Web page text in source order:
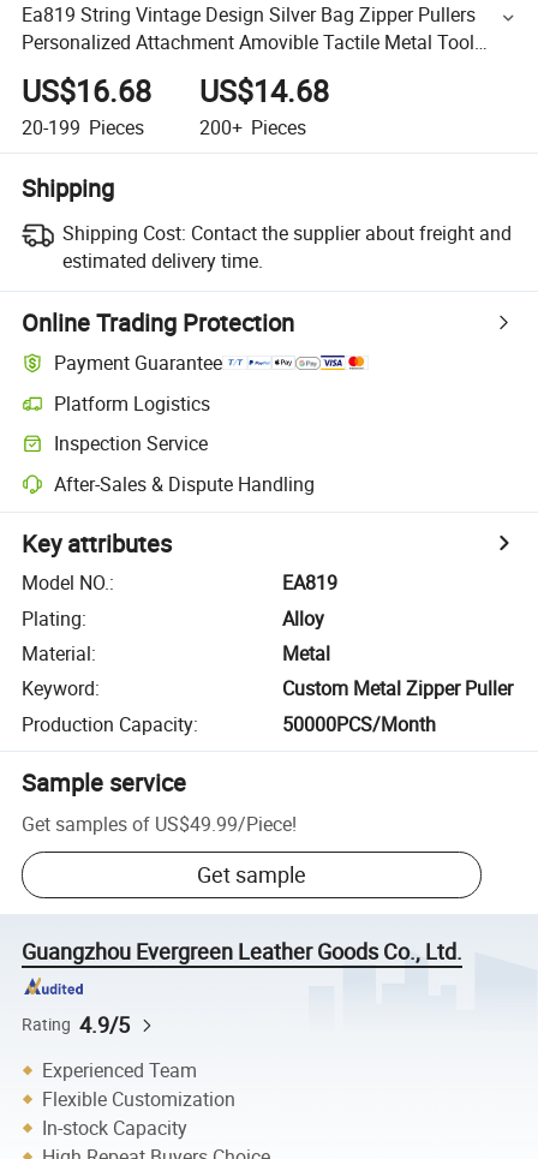
Ea819 String Vintage Design Silver Bag Zipper Pullers
Personalized Attachment Amovible Tactile Metal Tool
Custom Metal Puller
US$16.68
20-199 Pieces
US$14.68
200+ Pieces
Shipping
Shipping Cost: Contact the supplier about freight and
estimated delivery time.
Online Trading Protection
Payment Guarantee
Platform Logistics
Inspection Service
After-Sales & Dispute Handling
Key attributes
Model NO.:
EA819
Plating:
Alloy
Material:
Metal
Keyword:
Custom Metal Zipper Puller
Production Capacity: 50000PCS/Month
Sample service
Get samples of US$49.99/Piece!
Get sample
Guangzhou Evergreen Leather Goods Co., Ltd.
Rating 4.9/5
Experienced Team
Flexible Customization
In-stock Capacity